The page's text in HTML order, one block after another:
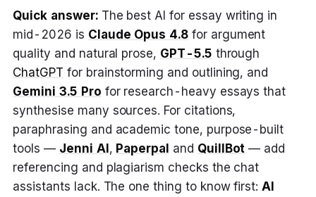
Quick answer:The best AI for essay writing in
mid-2026 is Claude Opus 4.8 for argument
quality and natural prose, GPT-5.5 through
ChatGPT for brainstorming and outlining, and
Gemini 3.5 Pro for research-heavy essays that
synthesise many sources. For citations,
paraphrasing and academic tone, purpose-built
tools — Jenni AI , Paperpal and QuillBot — add
referencing and plagiarism checks the chat
assistants lack. The one thing to know first:AI